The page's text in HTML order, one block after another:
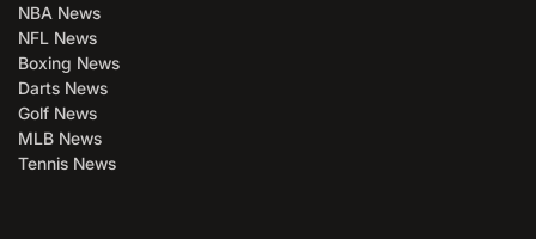
NBA News
NFL News
Boxing News
Darts News
Golf News
MLB News
Tennis News